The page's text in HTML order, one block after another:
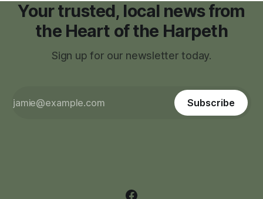
Your trusted, local news from
the Heart of the Harpeth
Sign up for our newsletter today.
Subscribe